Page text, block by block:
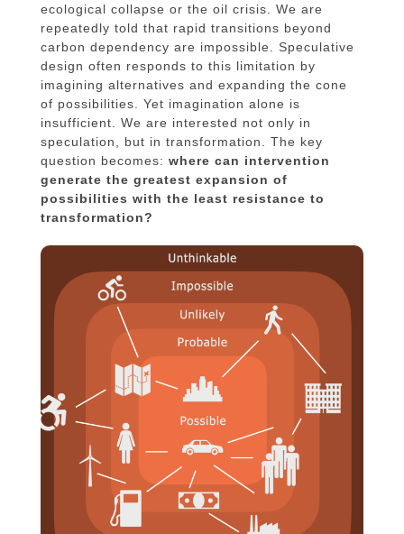
ecological collapse or the oil crisis. We are
repeatedly told that rapid transitions beyond
carbon dependency are impossible. Speculative
design often responds to this limitation by
imagining alternatives and expanding the cone
of possibilities. Yet imagination alone is
insufficient. We are interested not only in
speculation, but in transformation. The key
question becomes: where can intervention
generate the greatest expansion of
possibilities with the least resistance to
transformation?